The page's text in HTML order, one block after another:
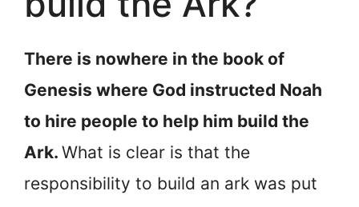
There is nowhere in the book of
Genesis where God instructed Noah
to hire people to help him build the
Ark. What is clear is that the
responsibility to build an ark was put